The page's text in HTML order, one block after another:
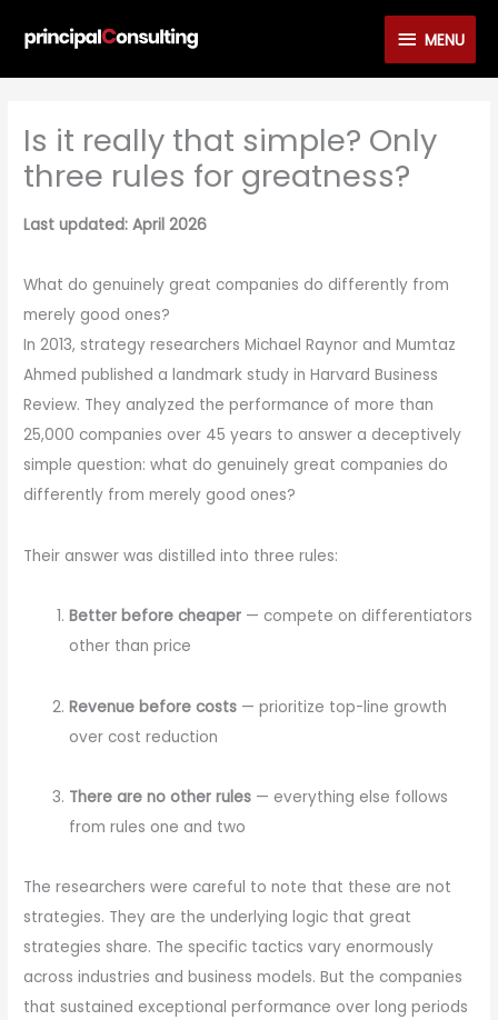
content
MENU
MENU
Is it really that simple? Only
three rules for greatness?
Last updated: April 2026
What do genuinely great companies do differently from
merely good ones?
In 2013, strategy researchers Michael Raynor and Mumtaz
Ahmed published a landmark study in Harvard Business
Review. They analyzed the performance of more than
25,000 companies over 45 years to answer a deceptively
simple question: what do genuinely great companies do
differently from merely good ones?
Their answer was distilled into three rules:
Better before cheaper — compete on differentiators
other than price
Revenue before costs — prioritize top-line growth
over cost reduction
There are no other rules — everything else follows
from rules one and two
The researchers were careful to note that these are not
strategies. They are the underlying logic that great
strategies share. The specific tactics vary enormously
across industries and business models. But the companies
that sustained exceptional performance over long periods